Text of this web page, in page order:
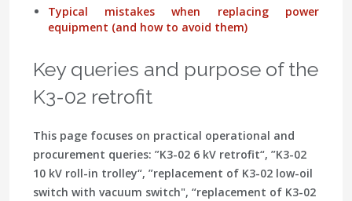
Typical mistakes when replacing power
equipment (and how to avoid them)
Key queries and purpose of the
K3-02 retrofit
This page focuses on practical operational and
procurement queries: ”K3-02 6 kV retrofit“, ”K3-02
10 kV roll-in trolley“, ”replacement of K3-02 low-oil
switch with vacuum switch", “replacement of K3-02